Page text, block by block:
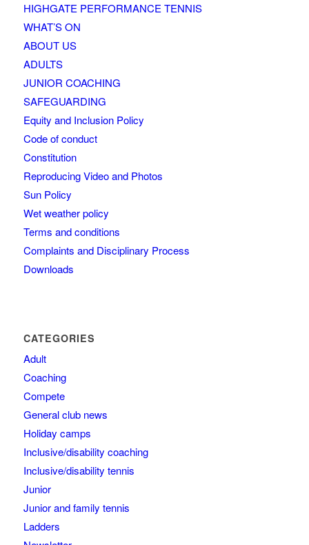
HIGHGATE PERFORMANCE TENNIS
WHAT’S ON
ABOUT US
ADULTS
JUNIOR COACHING
SAFEGUARDING
Equity and Inclusion Policy
Code of conduct
Constitution
Reproducing Video and Photos
Sun Policy
Wet weather policy
Terms and conditions
Complaints and Disciplinary Process
Downloads
CATEGORIES
Adult
Coaching
Compete
General club news
Holiday camps
Inclusive/disability coaching
Inclusive/disability tennis
Junior
Junior and family tennis
Ladders